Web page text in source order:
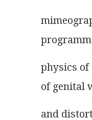
physics of
of genital
and